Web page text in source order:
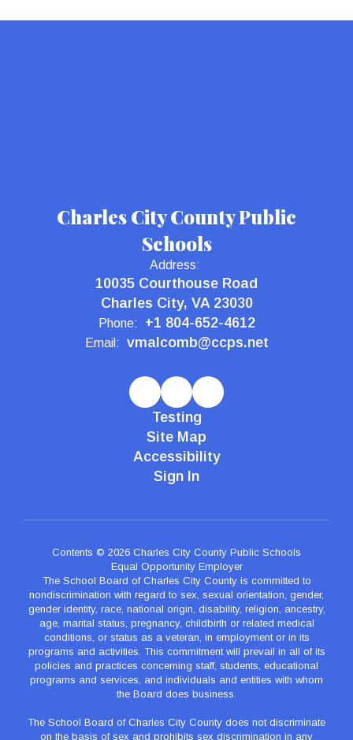
Charles City County Public
Schools
Address:
10035 Courthouse Road
Charles City, VA 23030
Phone: +1 804-652-4612
Email: vmalcomb@ccps.net
Testing
Site Map
Accessibility
Sign In
Contents © 2026 Charles City County Public Schools
Equal Opportunity Employer
The School Board of Charles City County is committed to
nondiscrimination with regard to sex, sexual orientation, gender,
gender identity, race, national origin, disability, religion, ancestry,
age, marital status, pregnancy, childbirth or related medical
conditions, or status as a veteran, in employment or in its
programs and activities. This commitment will prevail in all of its
policies and practices concerning staff, students, educational
programs and services, and individuals and entities with whom
the Board does business.
The School Board of Charles City County does not discriminate
on the basis of sex and prohibits sex discrimination in any